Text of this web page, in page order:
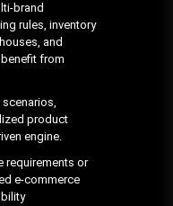
brand
rules, inventory
and
from
product
engine.
requirements or
e-commerce